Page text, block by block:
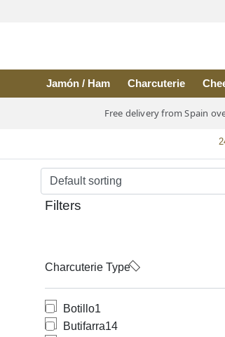
Jamón / Ham Charcuterie
Free delivery from Spain
Filters
Charcuterie Type
Botillo1
Butifarra14